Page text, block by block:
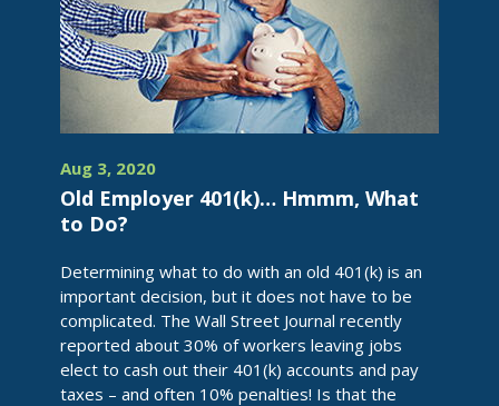
Aug 3, 2020
Old Employer 401(k)… Hmmm, What
to Do?
Determining what to do with an old 401(k) is an
important decision, but it does not have to be
complicated. The Wall Street Journal recently
reported about 30% of workers leaving jobs
elect to cash out their 401(k) accounts and pay
taxes – and often 10% penalties! Is that the